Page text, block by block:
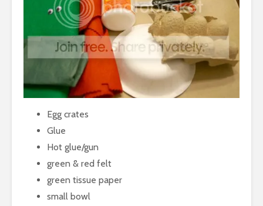
Egg crates
Glue
Hot glue/gun
green & red felt
green tissue paper
small bowl